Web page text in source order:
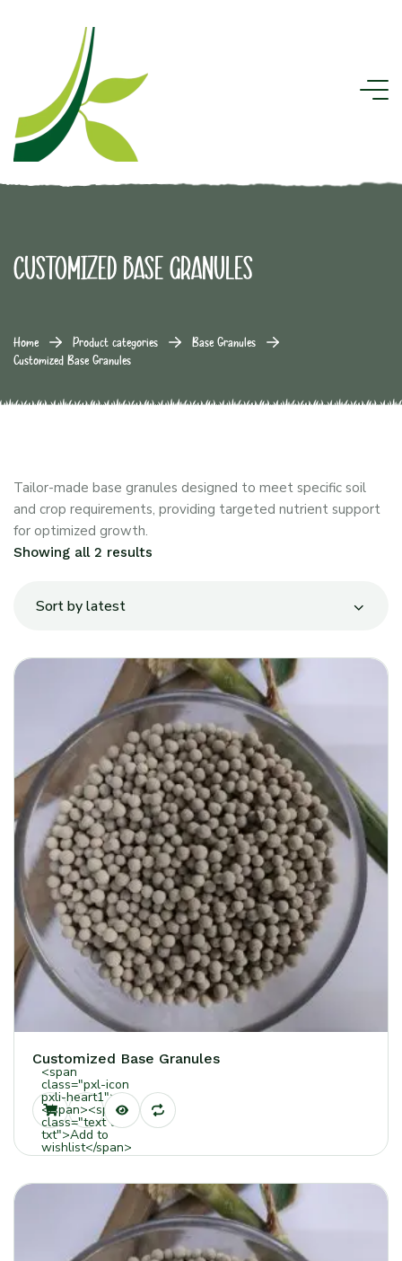
Customized Base Granules
Home Product categories
Base Granules
Customized Base Granules
Tailor-made base granules designed to meet specific soil
and crop requirements, providing targeted nutrient support
for optimized growth.
Showing all 2 results
Sort by latest
Customized Base Granules
<span
class="pxl-icon
pxli-heart1">
</span><span
class="text tt-
txt">Add to
wishlist</span>